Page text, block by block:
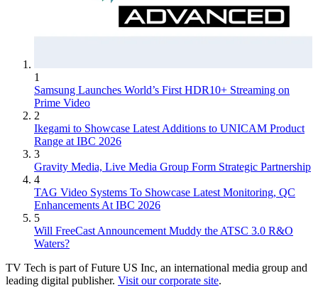
1
Samsung Launches World’s First HDR10+ Streaming on
Prime Video
2
Ikegami to Showcase Latest Additions to UNICAM Product
Range at IBC 2026
3
Gravity Media, Live Media Group Form Strategic Partnership
4
TAG Video Systems To Showcase Latest Monitoring, QC
Enhancements At IBC 2026
5
Will FreeCast Announcement Muddy the ATSC 3.0 R&O
Waters?
TV Tech is part of Future US Inc, an international media group and
leading digital publisher. Visit our corporate site.